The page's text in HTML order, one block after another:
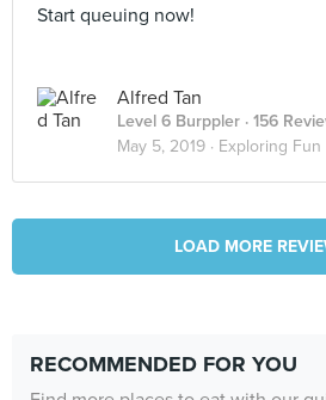
Start queuing now!
Alfred Tan
Level 6 Burppler · 156
May 5, 2019 · Exploring Fun
LOAD MORE
RECOMMENDED FOR YOU